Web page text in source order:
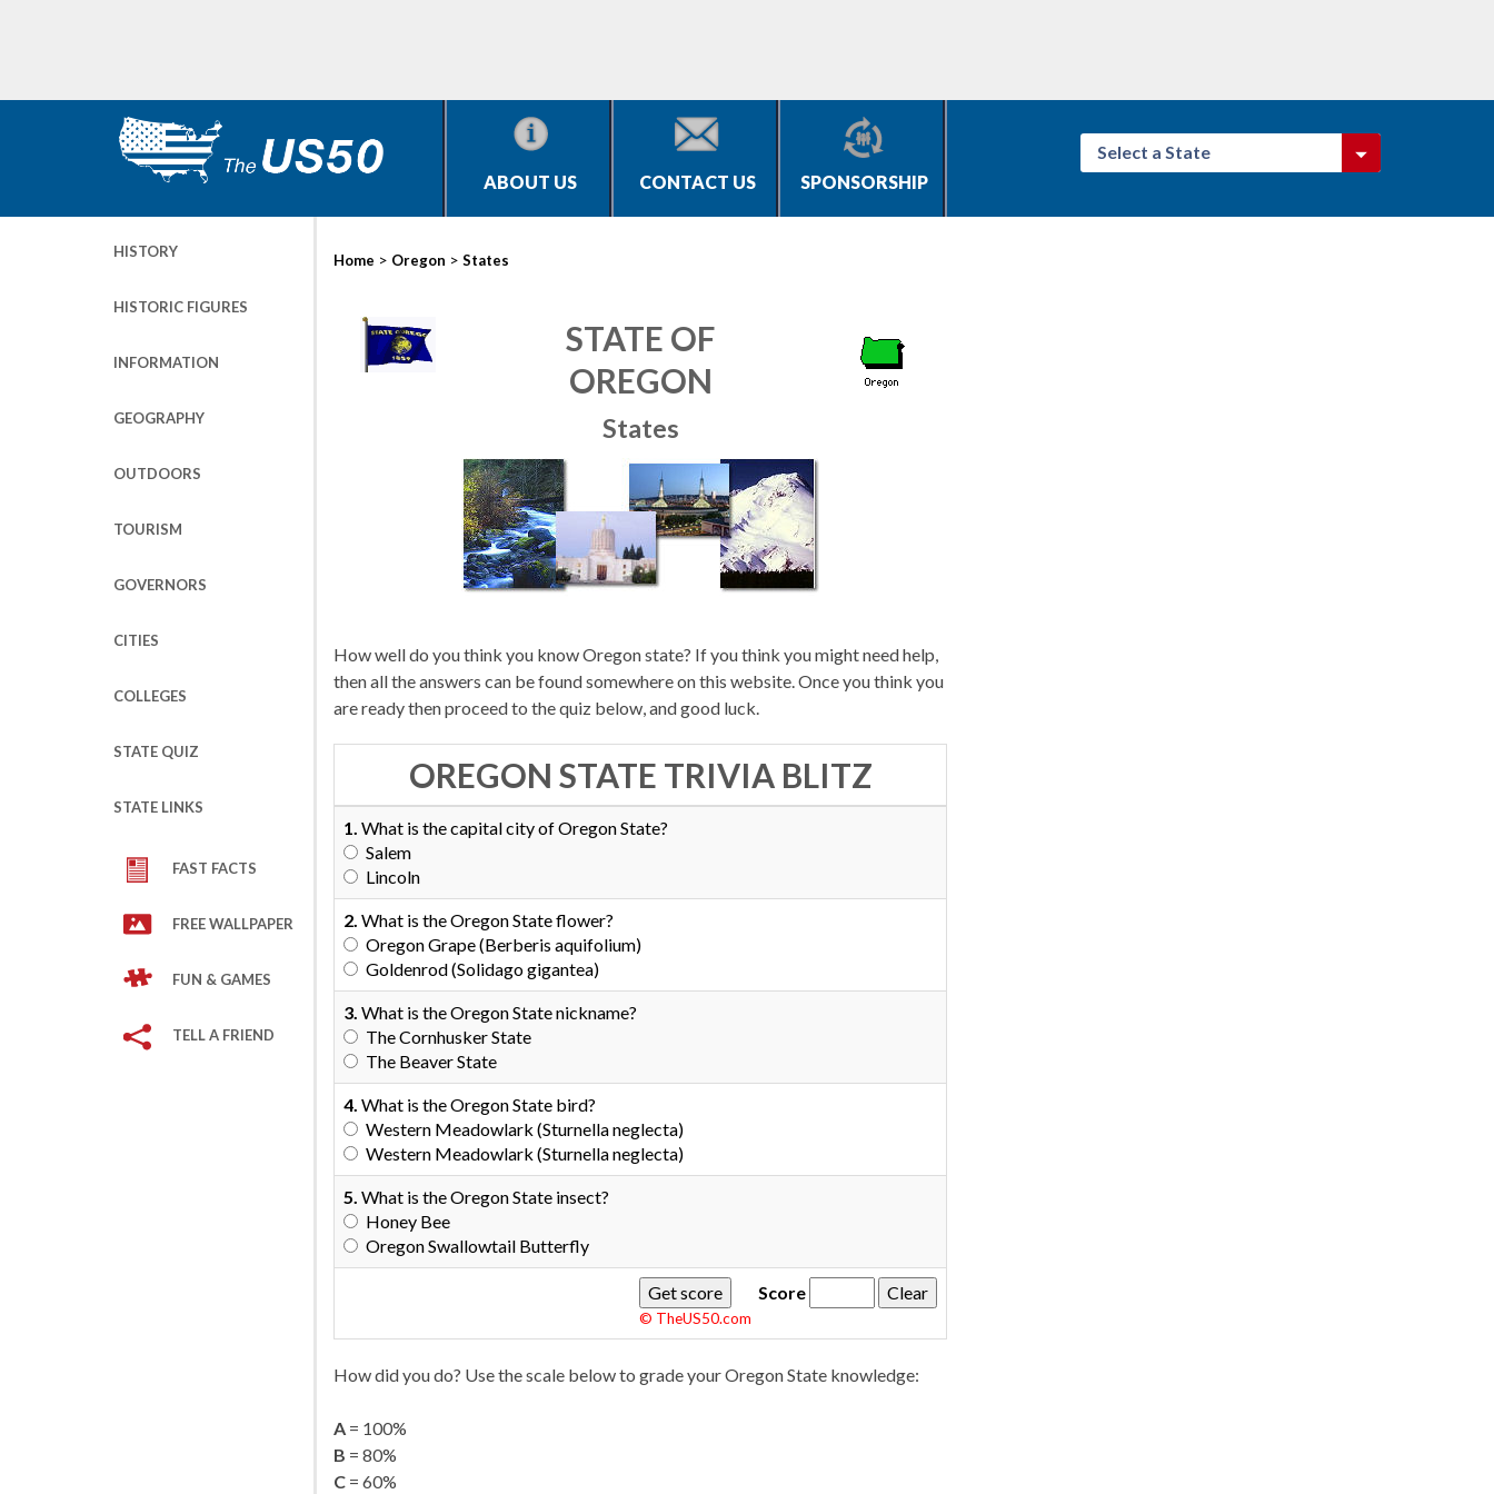
ABOUT US CONTACT US SPONSORSHIP
Select a State
HISTORY
HISTORIC FIGURES
INFORMATION
GEOGRAPHY
OUTDOORS
TOURISM
GOVERNORS
CITIES
COLLEGES
STATE QUIZ
STATE LINKS
FAST FACTS
FREE WALLPAPER
FUN & GAMES
TELL A FRIEND
Home > Oregon > States
STATE OF
OREGON
States
How well do you think you know Oregon state? If you think you might need help,
then all the answers can be found somewhere on this website. Once you think you
are ready then proceed to the quiz below, and good luck.
OREGON STATE TRIVIA BLITZ
1. What is the capital city of Oregon State?
Salem
Lincoln
2. What is the Oregon State flower?
Oregon Grape (Berberis aquifolium)
Goldenrod (Solidago gigantea)
3. What is the Oregon State nickname?
The Cornhusker State
The Beaver State
4. What is the Oregon State bird?
Western Meadowlark (Sturnella neglecta)
Western Meadowlark (Sturnella neglecta)
5. What is the Oregon State insect?
Honey Bee
Oregon Swallowtail Butterfly
Score
© TheUS50.com
How did you do? Use the scale below to grade your Oregon State knowledge:
A = 100%
B = 80%
C = 60%